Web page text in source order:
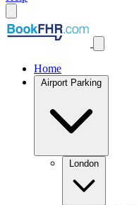
Home
Airport Parking
London